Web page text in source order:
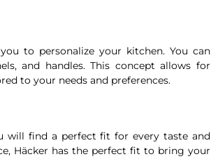
to personalize your kitchen. You can
and handles. This concept allows for
to your needs and preferences.
will find a perfect fit for every taste and
Häcker has the perfect fit to bring your